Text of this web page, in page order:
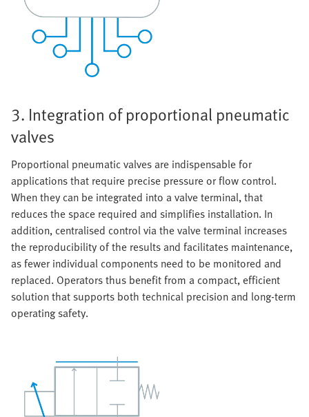
3. Integration of proportional pneumatic
valves
Proportional pneumatic valves are indispensable for
applications that require precise pressure or flow control.
When they can be integrated into a valve terminal, that
reduces the space required and simplifies installation. In
addition, centralised control via the valve terminal increases
the reproducibility of the results and facilitates maintenance,
as fewer individual components need to be monitored and
replaced. Operators thus benefit from a compact, efficient
solution that supports both technical precision and long-term
operating safety.